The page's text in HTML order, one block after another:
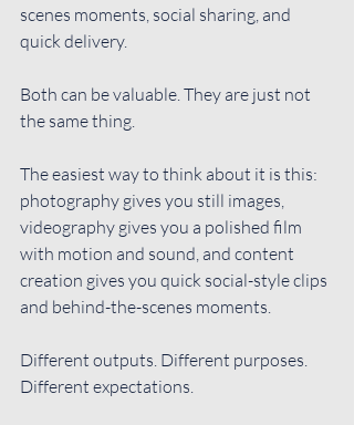
scenes moments, social sharing, and
quick delivery.
Both can be valuable. They are just not
the same thing.
The easiest way to think about it is this:
photography gives you still images,
videography gives you a polished film
with motion and sound, and content
creation gives you quick social-style clips
and behind-the-scenes moments.
Different outputs. Different purposes.
Different expectations.